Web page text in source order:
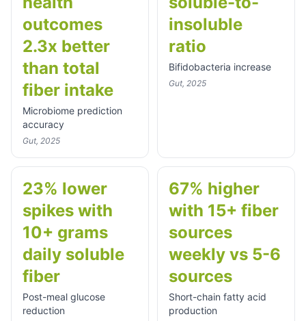
outcomes
2.3x better
than total
fiber intake
Microbiome prediction
accuracy
Gut, 2025
insoluble
ratio
Bifidobacteria increase
Gut, 2025
23% lower
spikes with
10+ grams
daily soluble
fiber
Post-meal glucose
reduction
67% higher
with 15+ fiber
sources
weekly vs 5-6
sources
Short-chain fatty acid
production